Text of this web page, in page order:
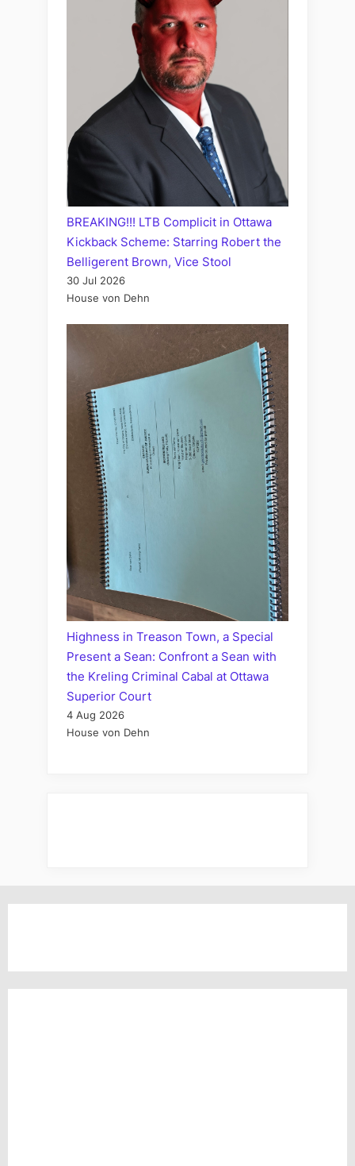
BREAKING!!! LTB Complicit in Ottawa
Kickback Scheme: Starring Robert the
Belligerent Brown, Vice Stool
30 Jul 2026
House von Dehn
Highness in Treason Town, a Special
Present a Sean: Confront a Sean with
the Kreling Criminal Cabal at Ottawa
Superior Court
4 Aug 2026
House von Dehn